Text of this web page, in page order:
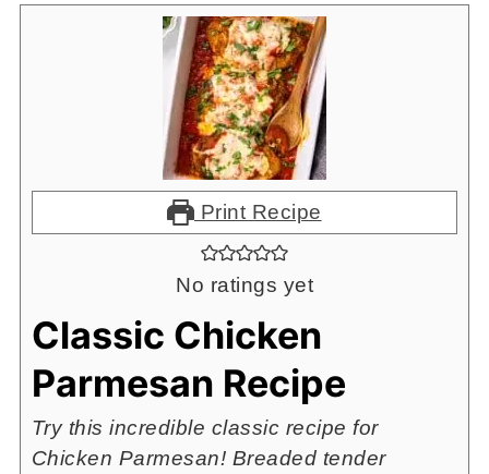
Print Recipe
No ratings yet
Classic Chicken
Parmesan Recipe
Try this incredible classic recipe for
Chicken Parmesan! Breaded tender